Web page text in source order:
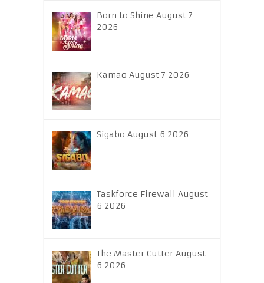
Born to Shine August 7
2026
Kamao August 7 2026
Sigabo August 6 2026
Taskforce Firewall August
6 2026
The Master Cutter August
6 2026